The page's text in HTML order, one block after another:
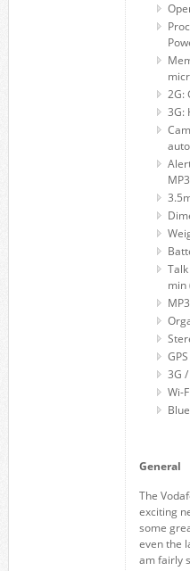
2G:
3G:
min
3G
Wi-
General
The
exciting
some
even the
am fairly